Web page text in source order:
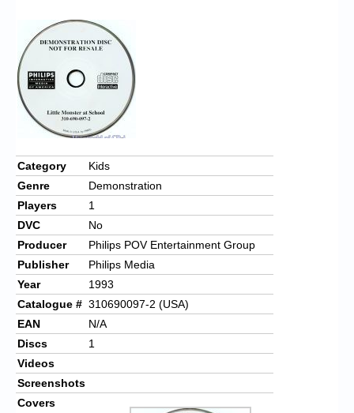
Chronicles
High Scores
Forum
My Account
Login/Logout
Messages
Contact us
Website’s History
Register
Category
Kids
Genre
Demonstration
Players
1
DVC
No
Producer
Philips POV Entertainment Group
Publisher
Philips Media
Year
1993
Catalogue # 310690097-2 (USA)
EAN
N/A
Discs
1
Videos
Screenshots
Covers